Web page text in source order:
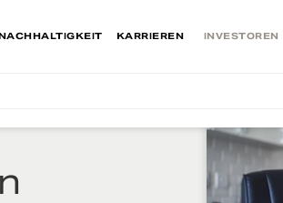
INVESTOREN
KARRIEREN